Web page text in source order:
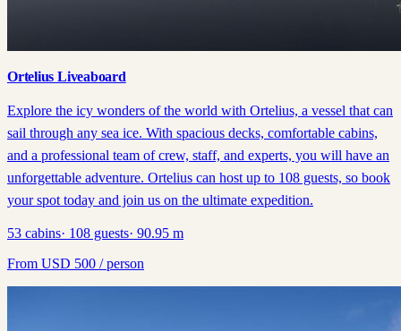
Ortelius Liveaboard
Explore the icy wonders of the world with Ortelius, a vessel that can
sail through any sea ice. With spacious decks, comfortable cabins,
and a professional team of crew, staff, and experts, you will have an
unforgettable adventure. Ortelius can host up to 108 guests, so book
your spot today and join us on the ultimate expedition.
53 cabins· 108 guests· 90.95 m
From USD 500 / person